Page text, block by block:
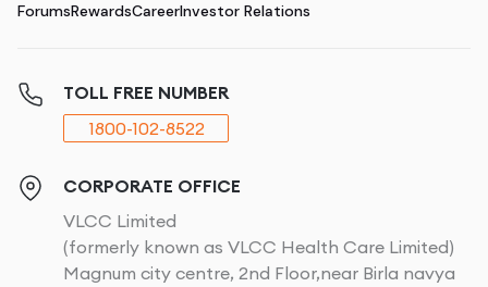
ForumsRewardsCareerInvestor Relations
TOLL FREE NUMBER
1800-102-8522
CORPORATE OFFICE
VLCC Limited
(formerly known as VLCC Health Care Limited)
Magnum city centre, 2nd Floor,near Birla navya